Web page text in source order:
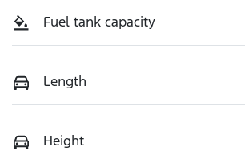
Fuel tank capacity
Length
Height